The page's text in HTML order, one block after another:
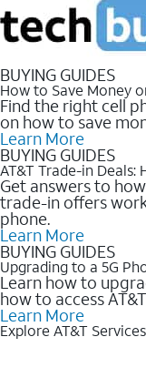
BUYING GUIDES
How to Save Money
Find the right cell
on how to save
Learn More
BUYING GUIDES
AT&T Trade-in Deals:
Get answers to
trade-in offers
phone.
Learn More
BUYING GUIDES
Upgrading to a 5G
Learn how to
how to access
Learn More
Explore AT&T